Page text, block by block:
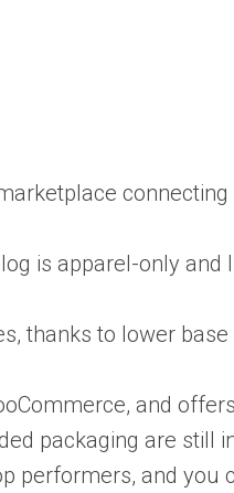
is apparel-only and
thanks to lower
and
packaging are still
performers, and you